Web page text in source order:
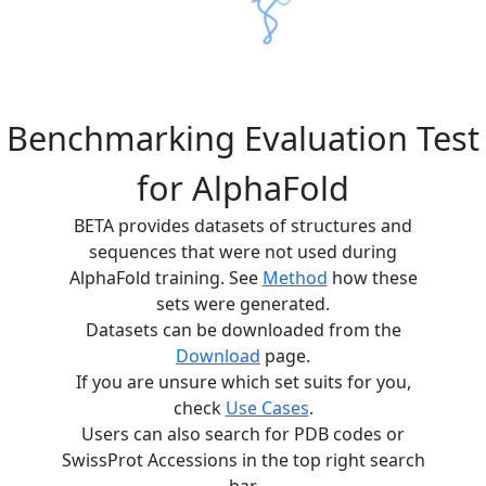
Benchmarking Evaluation Test
for AlphaFold
BETA provides datasets of structures and
sequences that were not used during
AlphaFold training. See Method how these
sets were generated.
Datasets can be downloaded from the
Download page.
If you are unsure which set suits for you,
check Use Cases.
Users can also search for PDB codes or
SwissProt Accessions in the top right search